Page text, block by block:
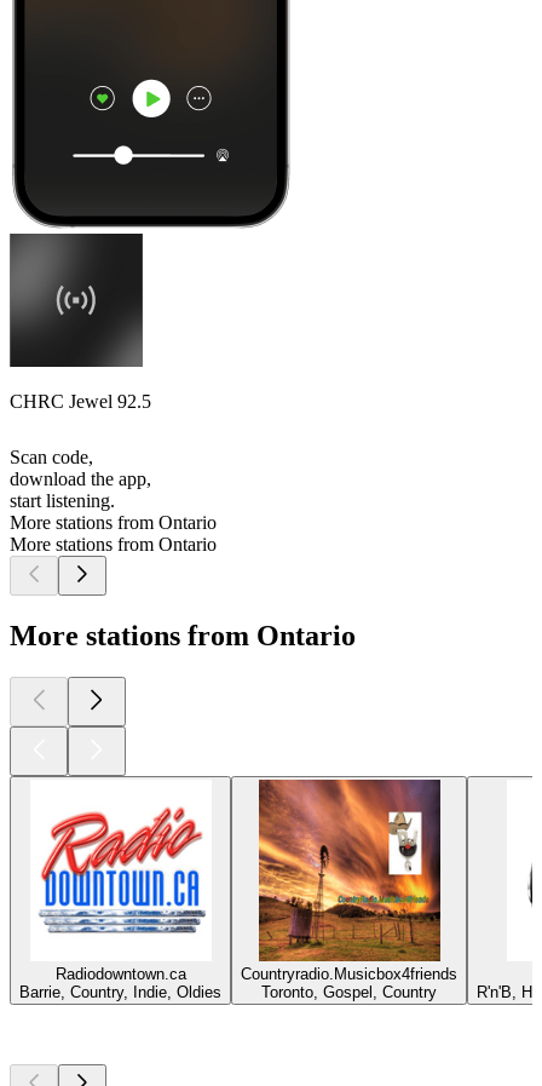
CHRC Jewel 92.5
Scan code,
download the app,
start listening.
More stations from Ontario
More stations from Ontario
More stations from Ontario
Radiodowntown.ca
Barrie, Country, Indie, Oldies
Countryradio.Musicbox4friends
Toronto, Gospel, Country
R'n'B,